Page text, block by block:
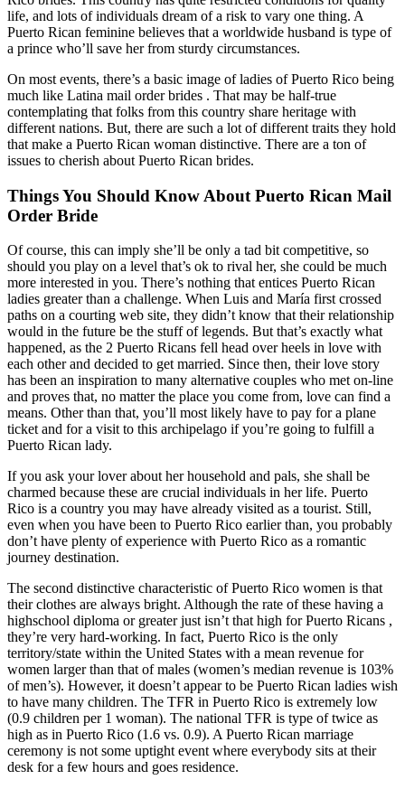
life, and lots of individuals dream of a risk to vary one thing. A
Puerto Rican feminine believes that a worldwide husband is type of
a prince who’ll save her from sturdy circumstances.
On most events, there’s a basic image of ladies of Puerto Rico being
much like Latina mail order brides . That may be half-true
contemplating that folks from this country share heritage with
different nations. But, there are such a lot of different traits they hold
that make a Puerto Rican woman distinctive. There are a ton of
issues to cherish about Puerto Rican brides.
Things You Should Know About Puerto Rican Mail
Order Bride
Of course, this can imply she’ll be only a tad bit competitive, so
should you play on a level that’s ok to rival her, she could be much
more interested in you. There’s nothing that entices Puerto Rican
ladies greater than a challenge. When Luis and María first crossed
paths on a courting web site, they didn’t know that their relationship
would in the future be the stuff of legends. But that’s exactly what
happened, as the 2 Puerto Ricans fell head over heels in love with
each other and decided to get married. Since then, their love story
has been an inspiration to many alternative couples who met on-line
and proves that, no matter the place you come from, love can find a
means. Other than that, you’ll most likely have to pay for a plane
ticket and for a visit to this archipelago if you’re going to fulfill a
Puerto Rican lady.
If you ask your lover about her household and pals, she shall be
charmed because these are crucial individuals in her life. Puerto
Rico is a country you may have already visited as a tourist. Still,
even when you have been to Puerto Rico earlier than, you probably
don’t have plenty of experience with Puerto Rico as a romantic
journey destination.
The second distinctive characteristic of Puerto Rico women is that
their clothes are always bright. Although the rate of these having a
highschool diploma or greater just isn’t that high for Puerto Ricans ,
they’re very hard-working. In fact, Puerto Rico is the only
territory/state within the United States with a mean revenue for
women larger than that of males (women’s median revenue is 103%
of men’s). However, it doesn’t appear to be Puerto Rican ladies wish
to have many children. The TFR in Puerto Rico is extremely low
(0.9 children per 1 woman). The national TFR is type of twice as
high as in Puerto Rico (1.6 vs. 0.9). A Puerto Rican marriage
ceremony is not some uptight event where everybody sits at their
desk for a few hours and goes residence.